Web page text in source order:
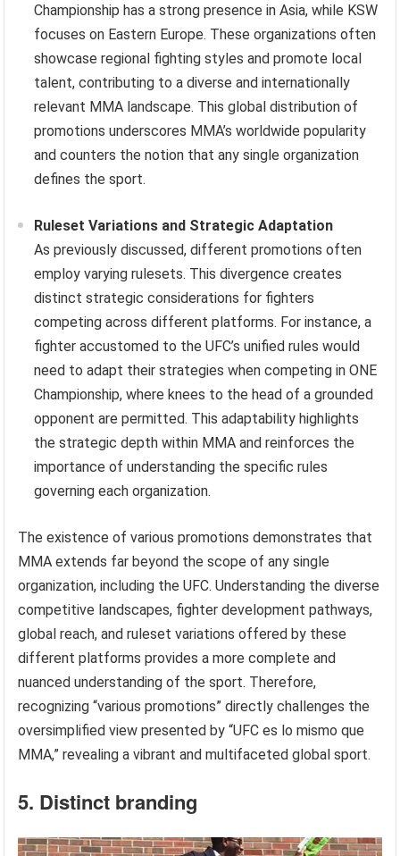
Championship has a strong presence in Asia, while KSW
focuses on Eastern Europe. These organizations often
showcase regional fighting styles and promote local
talent, contributing to a diverse and internationally
relevant MMA landscape. This global distribution of
promotions underscores MMA’s worldwide popularity
and counters the notion that any single organization
defines the sport.
Ruleset Variations and Strategic Adaptation
As previously discussed, different promotions often
employ varying rulesets. This divergence creates
distinct strategic considerations for fighters
competing across different platforms. For instance, a
fighter accustomed to the UFC’s unified rules would
need to adapt their strategies when competing in ONE
Championship, where knees to the head of a grounded
opponent are permitted. This adaptability highlights
the strategic depth within MMA and reinforces the
importance of understanding the specific rules
governing each organization.
The existence of various promotions demonstrates that
MMA extends far beyond the scope of any single
organization, including the UFC. Understanding the diverse
competitive landscapes, fighter development pathways,
global reach, and ruleset variations offered by these
different platforms provides a more complete and
nuanced understanding of the sport. Therefore,
recognizing “various promotions” directly challenges the
oversimplified view presented by “UFC es lo mismo que
MMA,” revealing a vibrant and multifaceted global sport.
5. Distinct branding